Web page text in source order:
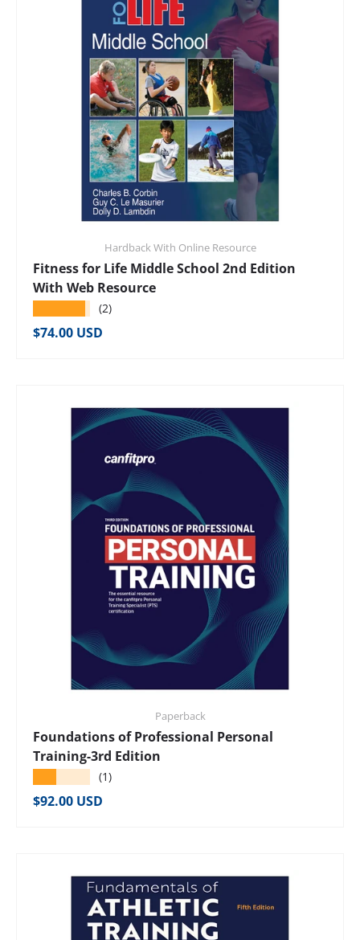
Hardback With Online Resource
Fitness for Life Middle School 2nd Edition
With Web Resource
(2)
Regular price
$74.00 USD
Paperback
Foundations of Professional Personal
Training-3rd Edition
(1)
Regular price
$92.00 USD